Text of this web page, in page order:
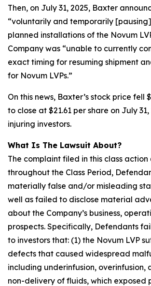
Then, on July 31, 2025, Baxter
“voluntarily and temporarily
planned installations of the Novum
Company was “unable to currently
exact timing for resuming shipment
for Novum LVPs.”
On this news, Baxter’s stock price fell
to close at $21.61 per share on July
injuring investors.
What Is The Lawsuit About?
The complaint filed in this class
throughout the Class Period,
materially false and/or misleading
well as failed to disclose material
about the Company’s business,
prospects. Specifically, Defendants
to investors that: (1) the Novum LVP
defects that caused widespread
including underinfusion, overinfusion,
non-delivery of fluids, which exposed